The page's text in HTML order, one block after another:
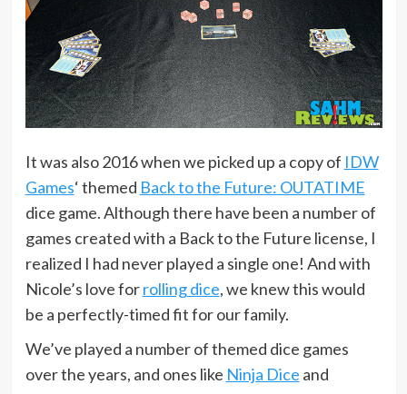
It was also 2016 when we picked up a copy of IDW
Games‘ themed Back to the Future: OUTATIME
dice game. Although there have been a number of
games created with a Back to the Future license, I
realized I had never played a single one! And with
Nicole’s love forrolling dice, we knew this would
be a perfectly-timed fit for our family.
We’ve played a number of themed dice games
over the years, and ones like Ninja Dice and